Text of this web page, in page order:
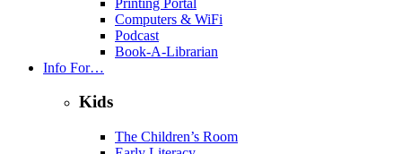
Computers & WiFi
Podcast
Book-A-Librarian
Info For…
Kids
The Children’s Room